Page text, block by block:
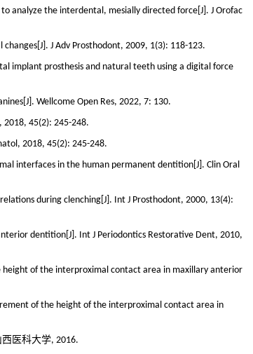
analyze the interdental, mesially directed force[J]. J Orofac
J Adv Prosthodont, 2009, 1(3): 118-123.
implant prosthesis and natural teeth using a digital force
Wellcome Open Res, 2022, 7: 130.
45(2): 245-248.
2018, 45(2): 245-248.
interfaces in the human permanent dentition[J]. Clin Oral
during clenching[J]. Int J Prosthodont, 2000, 13(4):
dentition[J]. Int J Periodontics Restorative Dent, 2010,
height of the interproximal contact area in maxillary anterior
of the height of the interproximal contact area in
医科大学, 2016.